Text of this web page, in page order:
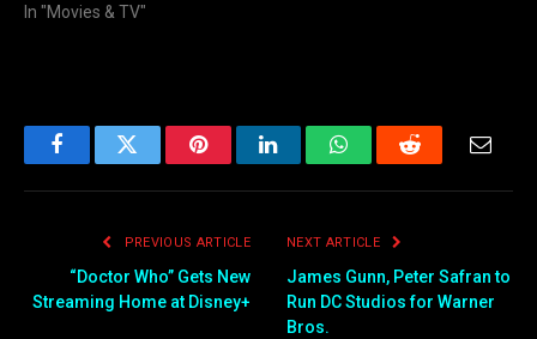
In "Movies & TV"
FacebookTwitter PinterestLinkedInWhatsAppReddit
PREVIOUS ARTICLE
“Doctor Who” Gets New
Streaming Home at Disney+
NEXT ARTICLE
James Gunn, Peter Safran to
Run DC Studios for Warner
Bros.